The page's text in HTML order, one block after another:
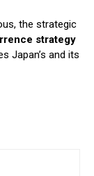
the strategic
strategy
Japan’s and its